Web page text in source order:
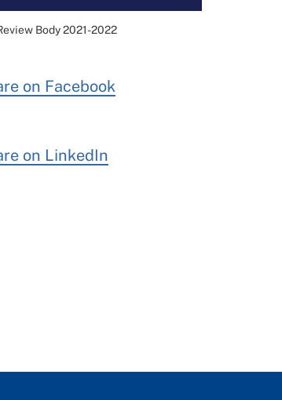
Body 2021-2022
on Facebook
on LinkedIn